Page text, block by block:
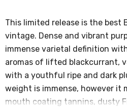
This limited release is the best
vintage. Dense and vibrant
immense varietal definition
aromas of lifted blackcurrant,
with a youthful ripe and dark
weight is immense, however it
mouth coating tannins, dusty